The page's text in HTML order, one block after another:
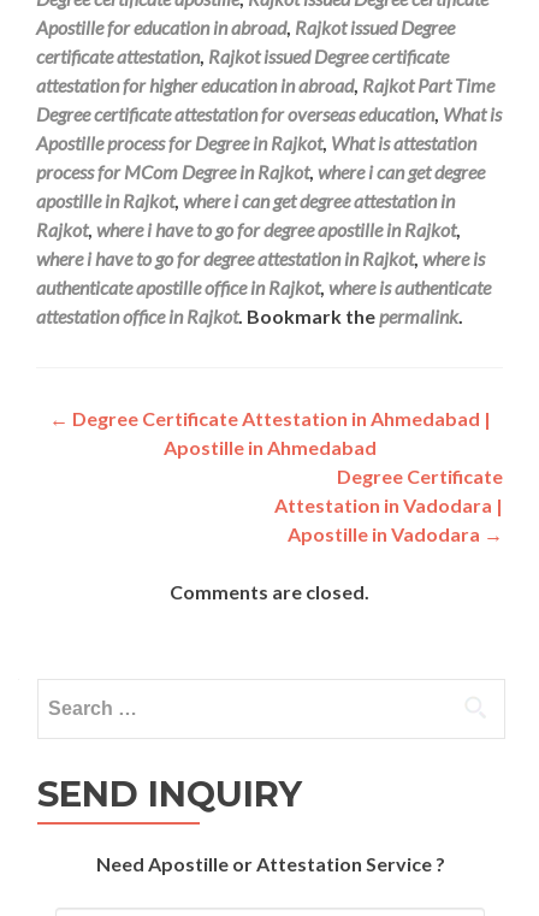
Apostille for education in abroad, Rajkot issued Degree
certificate attestation, Rajkot issued Degree certificate
attestation for higher education in abroad, Rajkot Part Time
Degree certificate attestation for overseas education, What is
Apostille process for Degree in Rajkot, What is attestation
process for MCom Degree in Rajkot, where i can get degree
apostille in Rajkot, where i can get degree attestation in
Rajkot, where i have to go for degree apostille in Rajkot,
where i have to go for degree attestation in Rajkot, where is
authenticate apostille office in Rajkot, where is authenticate
attestation office in Rajkot. Bookmark thepermalink.
Post
navigation
← Degree Certificate Attestation in Ahmedabad |
Apostille in Ahmedabad
Degree Certificate
Attestation in Vadodara |
Apostille in Vadodara →
Comments are closed.
for:
SEND INQUIRY
Need Apostille or Attestation Service ?